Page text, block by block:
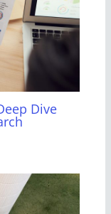
Dive